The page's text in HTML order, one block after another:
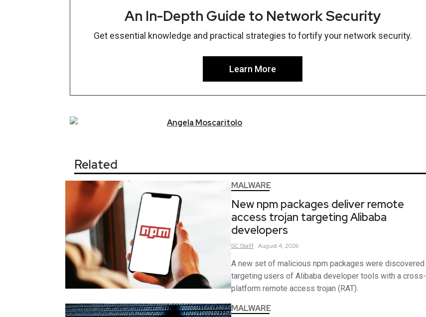
An In-Depth Guide to Network Security
Get essential knowledge and practical strategies to fortify your network security.
Learn More
Angela Moscaritolo
Related
MALWARE
New npm packages deliver remote
access trojan targeting Alibaba
developers
SCStaff August 4, 2026
A new set of malicious npm packages were discovered
targeting users of Alibaba developer tools with a cross-
platform remote access trojan (RAT).
MALWARE